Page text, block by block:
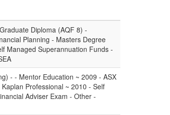
Diploma (AQF 8) -
Planning - Masters Degree
Managed Superannuation Funds -
- - Mentor Education ~ 2009 - ASX
Professional ~ 2010 - Self
Adviser Exam - Other -